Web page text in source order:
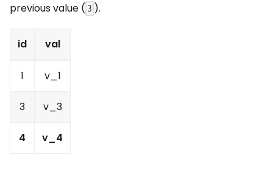
previous value ( 3 ).
id val
1 v_1
3 v_3
4 v_4